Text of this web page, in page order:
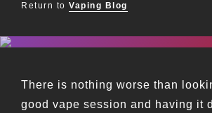
Return to Vaping Blog
There is nothing worse than
good vape session and having it